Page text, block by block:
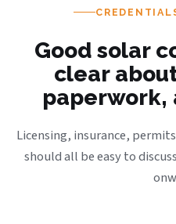
Good solar
clear
paperwork,
Licensing, insurance,
should all be easy to